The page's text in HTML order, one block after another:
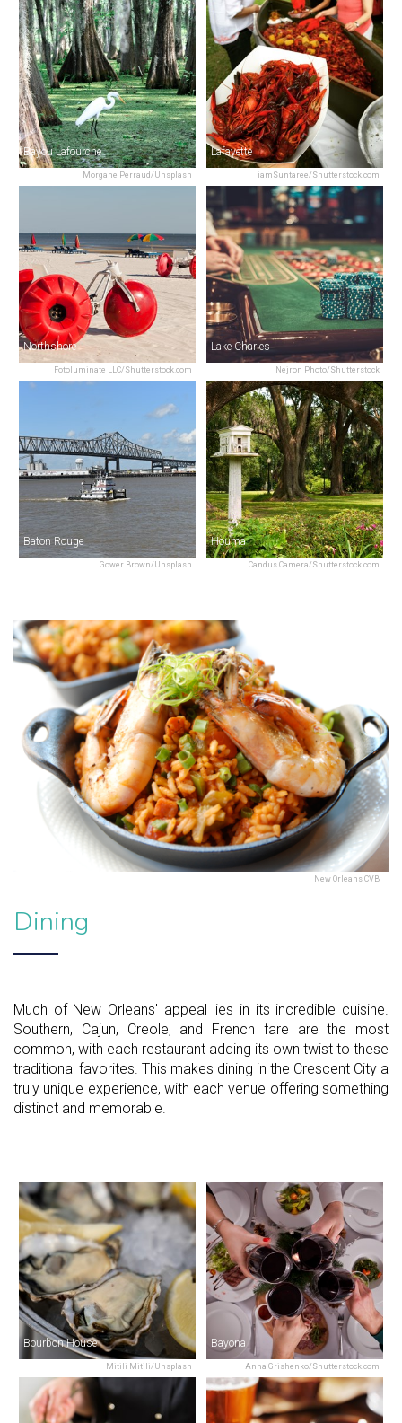
Morgane Perraud/Unsplash
Bayou Lafourche
iamSuntaree/Shutterstock.com
Lafayette
Fotoluminate LLC/Shutterstock.com
Northshore
Nejron Photo/Shutterstock
Lake Charles
Gower Brown/Unsplash
Baton Rouge
Candus Camera/Shutterstock.com
Houma
New Orleans CVB
Dining
Much of New Orleans' appeal lies in its incredible cuisine.
Southern, Cajun, Creole, and French fare are the most
common, with each restaurant adding its own twist to these
traditional favorites. This makes dining in the Crescent City a
truly unique experience, with each venue offering something
distinct and memorable.
Mitili Mitili/Unsplash
Bourbon House
Anna Grishenko/Shutterstock.com
Bayona